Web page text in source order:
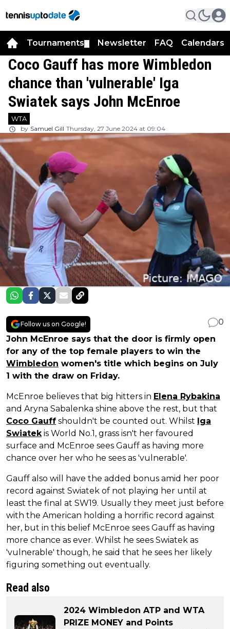
Tournaments Newsletter FAQ Calendars
Coco Gauff has more Wimbledon
chance than 'vulnerable' Iga
Swiatek says John McEnroe
WTA
by Samuel Gill Thursday, 27 June 2024 at 09:04
Follow us on Google!
0
John McEnroe says that the door is firmly open
for any of the top female players to win the
Wimbledon women's title which begins on July
1 with the draw on Friday.
McEnroe believes that big hitters in Elena Rybakina
and Aryna Sabalenka shine above the rest, but that
Coco Gauff shouldn't be counted out. Whilst Iga
Swiatek is World No.1, grass isn't her favoured
surface and McEnroe sees Gauff as having more
chance over her who he sees as 'vulnerable'.
Gauff also will have the added bonus amid her poor
record against Swiatek of not playing her until at
least the final at SW19. Usually they meet just before
with the American holding a horrific record against
her, but in this belief McEnroe sees Gauff as having
more chance as ever. Whilst he sees Swiatek as
'vulnerable' though, he said that he sees her likely
figuring something out eventually.
Read also
2024 Wimbledon ATP and WTA
PRIZE MONEY and Points